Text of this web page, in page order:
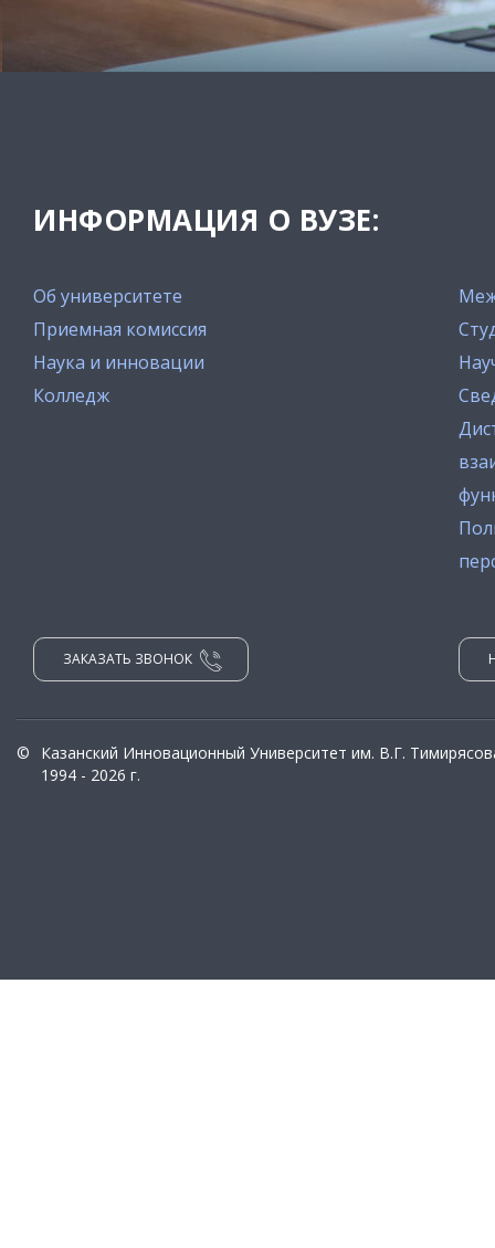
ИНФОРМАЦИЯ О ВУЗЕ:
Об университете
Приемная комиссия
Наука и инновации
Колледж
ЗАКАЗАТЬ ЗВОНОК
©
Казанский Инновационный Университет им. В.Г.
1994 - 2026 г.